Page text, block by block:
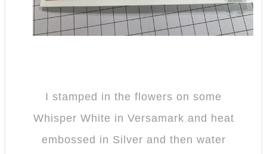
I stamped in the flowers on some
Whisper White in Versamark and heat
embossed in Silver and then water